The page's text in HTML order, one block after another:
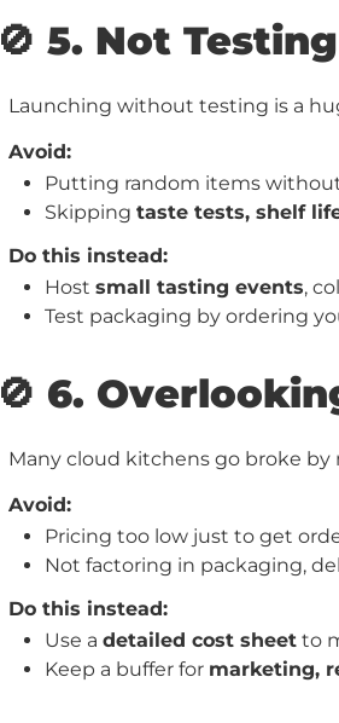
🚫 5. Not
Launching without testing is a
Avoid:
Putting random items
Skipping taste tests, shelf
Do this instead:
Host small tasting events,
Test packaging by ordering
🚫 6.
Many cloud kitchens go broke
Avoid:
Pricing too low just to get
Not factoring in packaging,
Do this instead:
Use a detailed cost sheet to
Keep a buffer for marketing,